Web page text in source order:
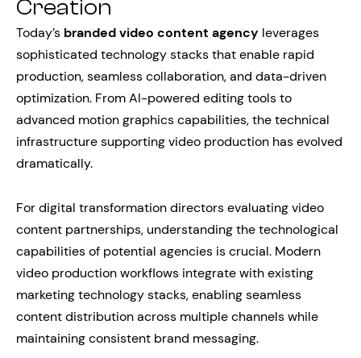
Creation
Today’s branded video content agency leverages
sophisticated technology stacks that enable rapid
production, seamless collaboration, and data-driven
optimization. From AI-powered editing tools to
advanced motion graphics capabilities, the technical
infrastructure supporting video production has evolved
dramatically.
For digital transformation directors evaluating video
content partnerships, understanding the technological
capabilities of potential agencies is crucial. Modern
video production workflows integrate with existing
marketing technology stacks, enabling seamless
content distribution across multiple channels while
maintaining consistent brand messaging.